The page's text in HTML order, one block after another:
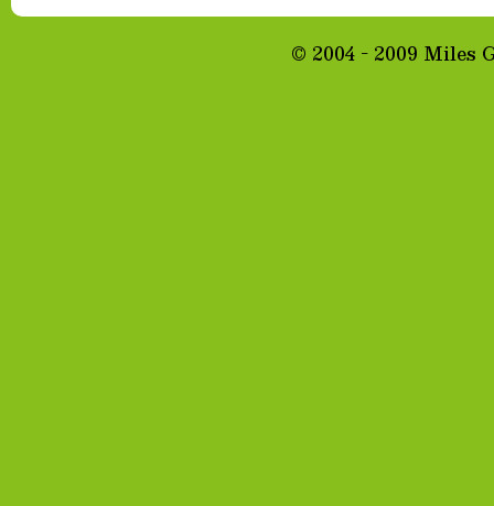
© 2004 - 2009 Miles